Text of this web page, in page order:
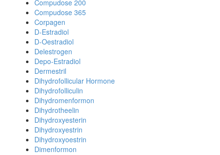
Compudose 200
Compudose 365
Corpagen
D-Estradiol
D-Oestradiol
Delestrogen
Depo-Estradiol
Dermestril
Dihydrofollicular Hormone
Dihydrofolliculin
Dihydromenformon
Dihydrotheelin
Dihydroxyesterin
Dihydroxyestrin
Dihydroxyoestrin
Dimenformon